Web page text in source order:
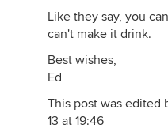
Like they say, you
can't make it drink.
Best wishes,
Ed
This post was edited
13 at 19:46